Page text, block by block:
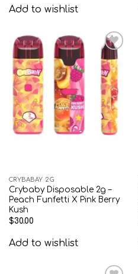
Add to wishlist
Add to
wishlist
CRYBABAY 2G
Crybaby Disposable 2g –
Peach Funfetti X Pink Berry
Kush
$30.00
Add to wishlist